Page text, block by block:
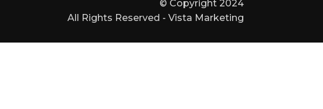
© Copyright 2024
All Rights Reserved - Vista Marketing